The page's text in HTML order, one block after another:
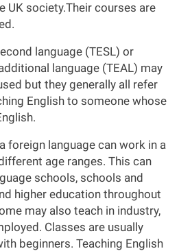
UK society.Their courses are
language (TESL) or
language (TEAL) may
but they generally all refer
English to someone whose
foreign language can work in a
age ranges. This can
schools, schools and
higher education throughout
may also teach in industry,
Classes are usually
beginners. Teaching English